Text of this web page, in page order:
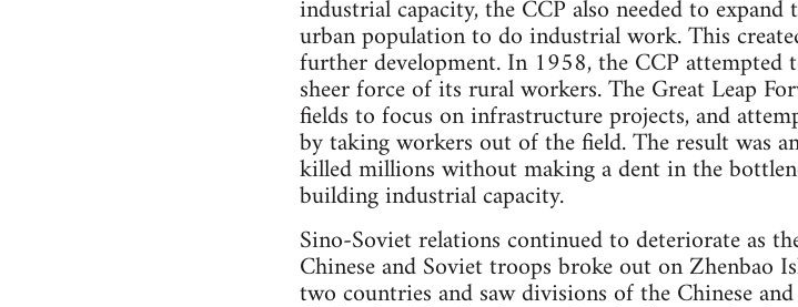
industrial capacity, the CCP also needed to
urban population to do industrial work. This
further development. In 1958, the CCP
sheer force of its rural workers. The Great Leap
fields to focus on infrastructure projects, and
by taking workers out of the field. The result was
killed millions without making a dent in the
building industrial capacity.
Sino-Soviet relations continued to deteriorate as
Chinese and Soviet troops broke out on Zhenbao
two countries and saw divisions of the Chinese